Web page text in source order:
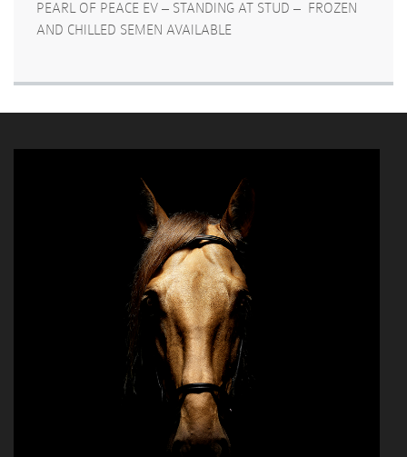
PEARL OF PEACE EV – STANDING AT STUD – FROZEN
AND CHILLED SEMEN AVAILABLE